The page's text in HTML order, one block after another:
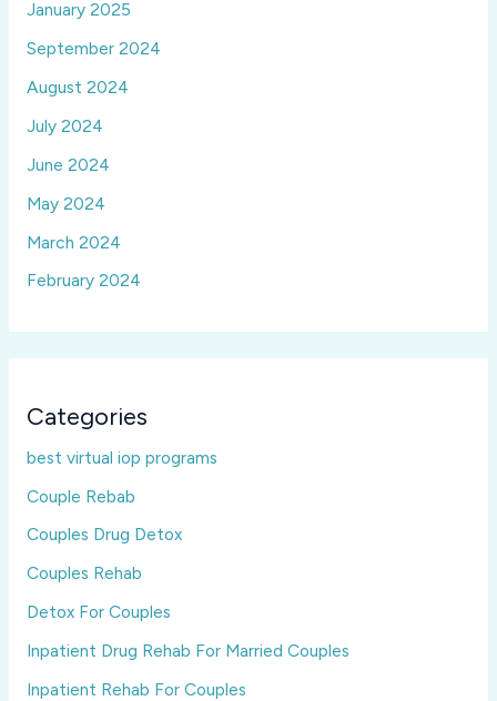
January 2025
September 2024
August 2024
July 2024
June 2024
May 2024
March 2024
February 2024
Categories
best virtual iop programs
Couple Rebab
Couples Drug Detox
Couples Rehab
Detox For Couples
Inpatient Drug Rehab For Married Couples
Inpatient Rehab For Couples